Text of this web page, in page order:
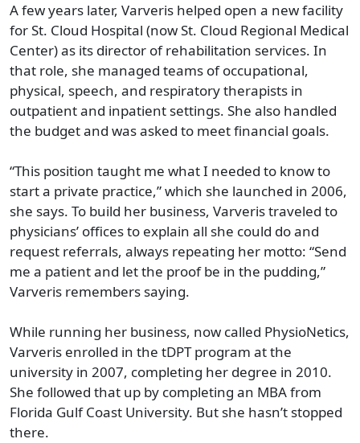
A few years later, Varveris helped open a new facility
for St. Cloud Hospital (now St. Cloud Regional Medical
Center) as its director of rehabilitation services. In
that role, she managed teams of occupational,
physical, speech, and respiratory therapists in
outpatient and inpatient settings. She also handled
the budget and was asked to meet financial goals.
“This position taught me what I needed to know to
start a private practice,” which she launched in 2006,
she says. To build her business, Varveris traveled to
physicians’ offices to explain all she could do and
request referrals, always repeating her motto: “Send
me a patient and let the proof be in the pudding,”
Varveris remembers saying.
While running her business, now called PhysioNetics,
Varveris enrolled in the tDPT program at the
university in 2007, completing her degree in 2010.
She followed that up by completing an MBA from
Florida Gulf Coast University. But she hasn’t stopped
there.